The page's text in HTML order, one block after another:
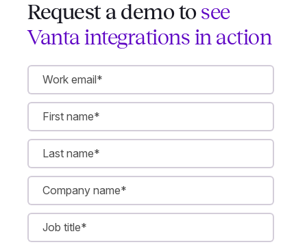
Request a demo to see
Vanta integrations in action